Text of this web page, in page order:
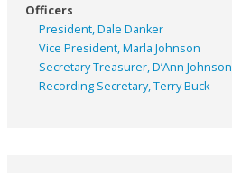
Officers
President, Dale Danker
Vice President, Marla Johnson
Secretary Treasurer, D’Ann Johnson
Recording Secretary, Terry Buck